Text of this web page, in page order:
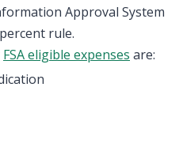
Approval System
rule.
FSA eligible expenses are: